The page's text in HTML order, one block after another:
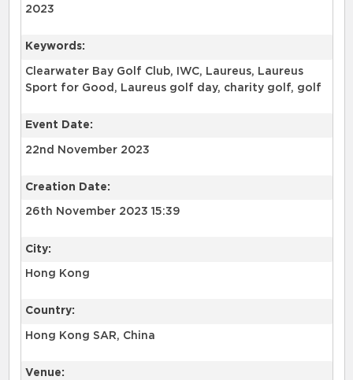
2023
Keywords:
Clearwater Bay Golf Club, IWC, Laureus, Laureus
Sport for Good, Laureus golf day, charity golf, golf
Event Date:
22nd November 2023
Creation Date:
26th November 2023 15:39
City:
Hong Kong
Country:
Hong Kong SAR, China
Venue: